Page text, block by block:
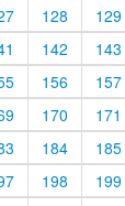
128
129
142
143
156
157
170
171
184
185
198
199